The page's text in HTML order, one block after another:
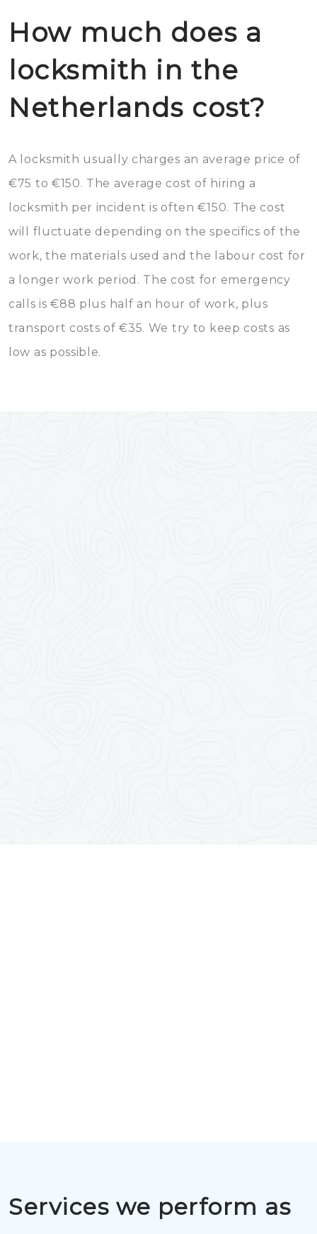
How much does a
locksmith in the
Netherlands cost?
A locksmith usually charges an average price of
€75 to €150. The average cost of hiring a
locksmith per incident is often €150. The cost
will fluctuate depending on the specifics of the
work, the materials used and the labour cost for
a longer work period. The cost for emergency
calls is €88 plus half an hour of work, plus
transport costs of €35. We try to keep costs as
low as possible.
Services we perform as